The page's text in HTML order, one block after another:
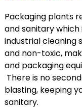
Packaging plants
and sanitary
industrial cleaning
and non-toxic,
and packaging
There is no
blasting, keeping
sanitary.